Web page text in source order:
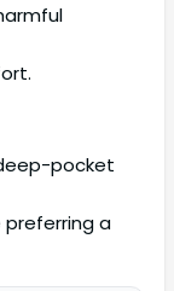
pocket
a